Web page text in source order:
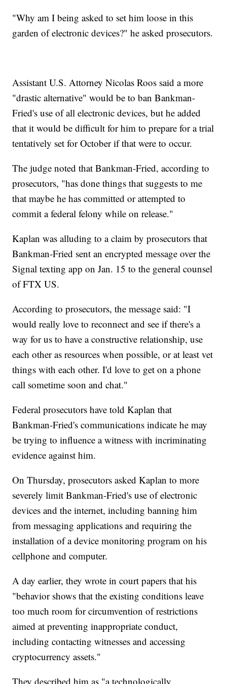
"Why am I being asked to set him loose in this
garden of electronic devices?" he asked prosecutors.
Assistant U.S. Attorney Nicolas Roos said a more
"drastic alternative" would be to ban Bankman-
Fried's use of all electronic devices, but he added
that it would be difficult for him to prepare for a trial
tentatively set for October if that were to occur.
The judge noted that Bankman-Fried, according to
prosecutors, "has done things that suggests to me
that maybe he has committed or attempted to
commit a federal felony while on release."
Kaplan was alluding to a claim by prosecutors that
Bankman-Fried sent an encrypted message over the
Signal texting app on Jan. 15 to the general counsel
of FTX US.
According to prosecutors, the message said: "I
would really love to reconnect and see if there's a
way for us to have a constructive relationship, use
each other as resources when possible, or at least vet
things with each other. I'd love to get on a phone
call sometime soon and chat."
Federal prosecutors have told Kaplan that
Bankman-Fried's communications indicate he may
be trying to influence a witness with incriminating
evidence against him.
On Thursday, prosecutors asked Kaplan to more
severely limit Bankman-Fried's use of electronic
devices and the internet, including banning him
from messaging applications and requiring the
installation of a device monitoring program on his
cellphone and computer.
A day earlier, they wrote in court papers that his
"behavior shows that the existing conditions leave
too much room for circumvention of restrictions
aimed at preventing inappropriate conduct,
including contacting witnesses and accessing
cryptocurrency assets."
They described him as "a technologically